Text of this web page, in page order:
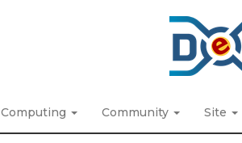
Computing Community Site